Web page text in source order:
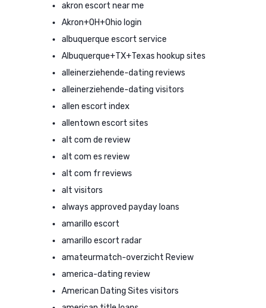
akron escort near me
Akron+OH+Ohio login
albuquerque escort service
Albuquerque+TX+Texas hookup sites
alleinerziehende-dating reviews
alleinerziehende-dating visitors
allen escort index
allentown escort sites
alt com de review
alt com es review
alt com fr reviews
alt visitors
always approved payday loans
amarillo escort
amarillo escort radar
amateurmatch-overzicht Review
america-dating review
American Dating Sites visitors